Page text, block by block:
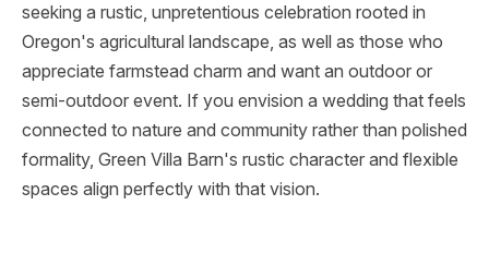
seeking a rustic, unpretentious celebration rooted in
Oregon's agricultural landscape, as well as those who
appreciate farmstead charm and want an outdoor or
semi-outdoor event. If you envision a wedding that feels
connected to nature and community rather than polished
formality, Green Villa Barn's rustic character and flexible
spaces align perfectly with that vision.